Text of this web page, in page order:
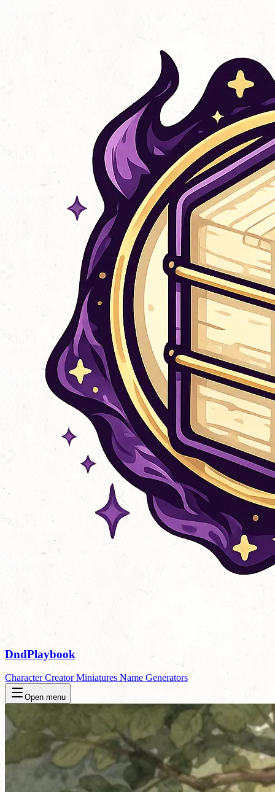
DndPlaybook
Character CreatorMiniatures Name Generators
Open menu